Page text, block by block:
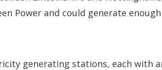
Power and could generate
generating stations, each with